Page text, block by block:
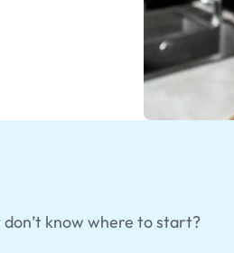
know where to start?